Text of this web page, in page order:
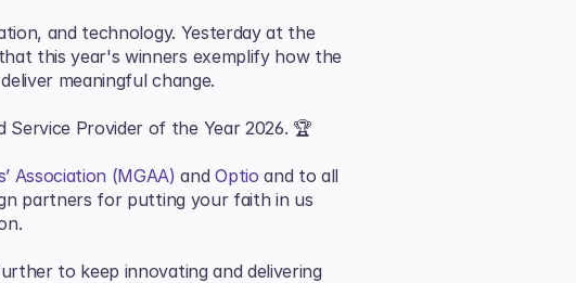
and technology. Yesterday at the
this year's winners exemplify how the
meaningful change.
Service Provider of the Year 2026. 🏆
Association (MGAA) and Optio and to all
partners for putting your faith in us
to keep innovating and delivering